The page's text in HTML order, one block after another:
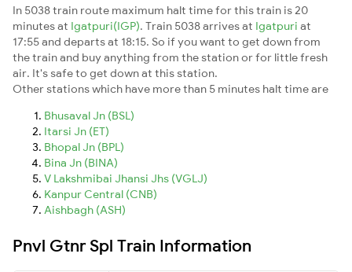
In 5038 train route maximum halt time for this train is 20
minutes at Igatpuri(IGP). Train 5038 arrives at Igatpuri at
17:55 and departs at 18:15. So if you want to get down from
the train and buy anything from the station or for little fresh
air. It's safe to get down at this station.
Other stations which have more than 5 minutes halt time are
Bhusaval Jn (BSL)
Itarsi Jn (ET)
Bhopal Jn (BPL)
Bina Jn (BINA)
V Lakshmibai Jhansi Jhs (VGLJ)
Kanpur Central (CNB)
Aishbagh (ASH)
Pnvl Gtnr Spl Train Information